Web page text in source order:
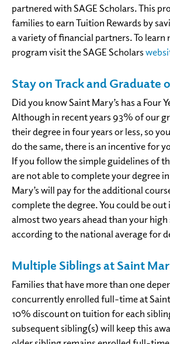
partnered with SAGE Scholars. This
families to earn Tuition Rewards by
a variety of financial partners. To learn
program visit the SAGE Scholars
Stay on Track and Graduate
Did you know Saint Mary’s has a Four
Although in recent years 93% of our
their degree in four years or less, so
do the same, there is an incentive for
If you follow the simple guidelines of
are not able to complete your degree
Mary’s will pay for the additional
complete the degree. You could be
almost two years ahead than your
according to the national average for
Multiple Siblings at Saint
Families that have more than one
concurrently enrolled full-time at Saint
10% discount on tuition for each
subsequent sibling(s) will keep this